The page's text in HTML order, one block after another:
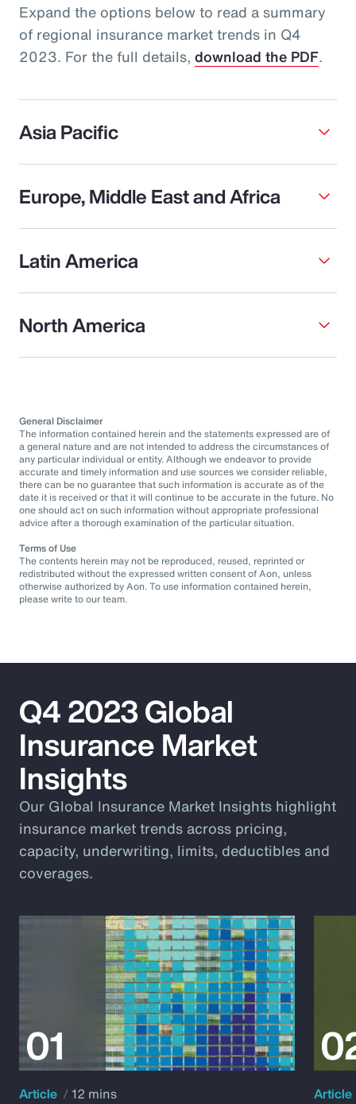
Expand the options below to read a summary
of regional insurance market trends in Q4
2023. For the full details, download the PDF.
Asia Pacific
Europe, Middle East and Africa
Latin America
North America
General Disclaimer
The information contained herein and the statements expressed are of
a general nature and are not intended to address the circumstances of
any particular individual or entity. Although we endeavor to provide
accurate and timely information and use sources we consider reliable,
there can be no guarantee that such information is accurate as of the
date it is received or that it will continue to be accurate in the future. No
one should act on such information without appropriate professional
advice after a thorough examination of the particular situation.
Terms of Use
The contents herein may not be reproduced, reused, reprinted or
redistributed without the expressed written consent of Aon, unless
otherwise authorized by Aon. To use information contained herein,
please write to our team.
Q4 2023 Global
Insurance Market
Insights
Our Global Insurance Market Insights highlight
insurance market trends across pricing,
capacity, underwriting, limits, deductibles and
coverages.
Article 12 mins Article